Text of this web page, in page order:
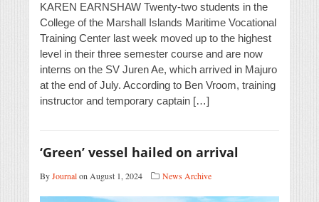
KAREN EARNSHAW Twenty-two students in the
College of the Marshall Islands Maritime Vocational
Training Center last week moved up to the highest
level in their three semester course and are now
interns on the SV Juren Ae, which arrived in Majuro
at the end of July. According to Ben Vroom, training
instructor and temporary captain […]
‘Green’ vessel hailed on arrival
ByJournalon August 1, 2024 News Archive